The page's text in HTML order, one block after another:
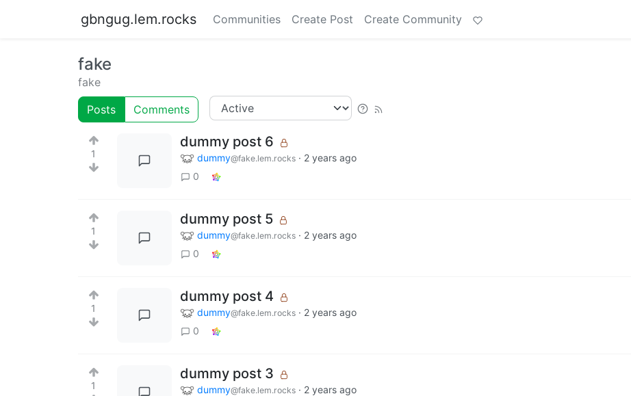
gbngug.lem.rocks Communities Create Post Create Community
fake
fake
Posts
Comments
1
dummy post 6
dummy@fake.lem.rocks · 2 years ago
0
1
dummy post 5
dummy@fake.lem.rocks · 2 years ago
0
1
dummy post 4
dummy@fake.lem.rocks · 2 years ago
0
1
dummy post 3
dummy@fake.lem.rocks · 2 years ago